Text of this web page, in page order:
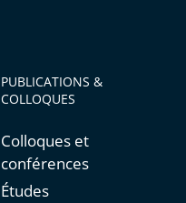
PUBLICATIONS &
COLLOQUES
Colloques et
conférences
Études